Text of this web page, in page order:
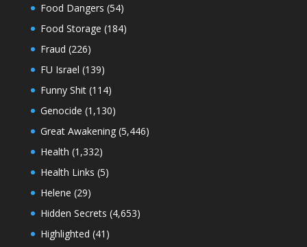
Food Dangers (54)
Food Storage (184)
Fraud (226)
FU Israel (139)
Funny Shit(114)
Genocide (1,130)
Great Awakening(5,446)
Health (1,332)
Health Links (5)
Helene (29)
Hidden Secrets (4,653)
Highlighted (41)